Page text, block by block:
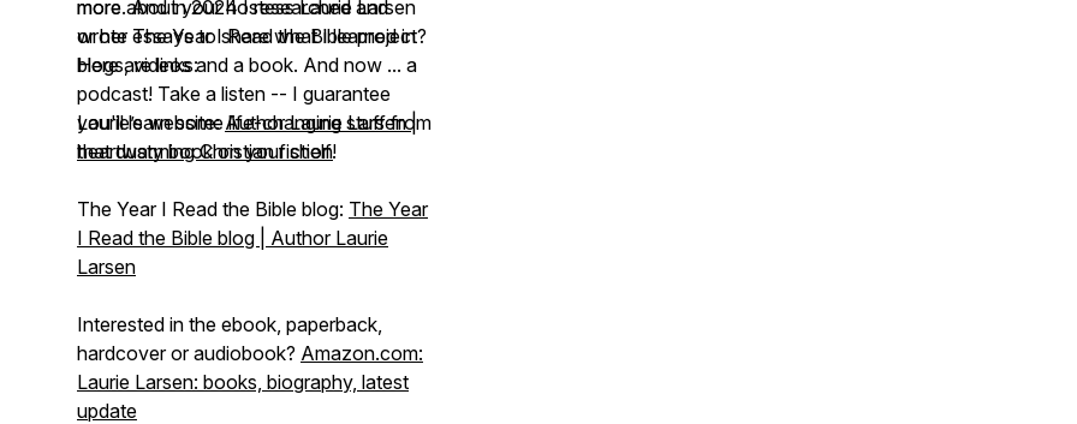
more. And in 2024 I researched and
wrote essays to share what I learned in
blogs, videos and a book. And now ... a
podcast! Take a listen -- I guarantee
you'll learn some life-changing stuff from
that dusty book on your shelf!
more about your hostess Laurie Larsen
or herThe Year I Read the Bibleproject?
Here are links:
Laurie’s website:Author Laurie Larsen |
heartwarming Christian fiction
The Year I Read the Bible blog: The Year
I Read the Bible blog | Author Laurie
Larsen
Interested in the ebook, paperback,
hardcover or audiobook? Amazon.com:
Laurie Larsen: books, biography, latest
update